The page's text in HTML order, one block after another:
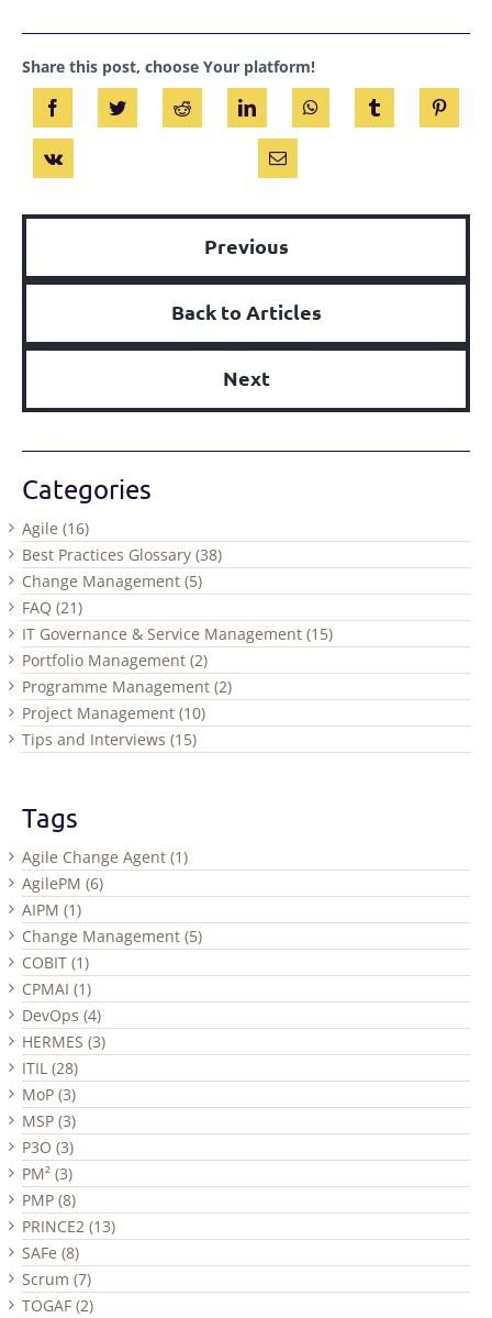
Share this post, choose Your platform!
Previous
Back to Articles
Next
Categories
Agile (16)
Best Practices Glossary (38)
Change Management (5)
FAQ (21)
IT Governance & Service Management (15)
Portfolio Management (2)
Programme Management (2)
Project Management (10)
Tips and Interviews (15)
Tags
Agile Change Agent (1)
AgilePM (6)
AIPM (1)
Change Management (5)
COBIT (1)
CPMAI (1)
DevOps (4)
HERMES (3)
ITIL (28)
MoP (3)
MSP (3)
P3O (3)
PM² (3)
PMP (8)
PRINCE2 (13)
SAFe (8)
Scrum (7)
TOGAF (2)